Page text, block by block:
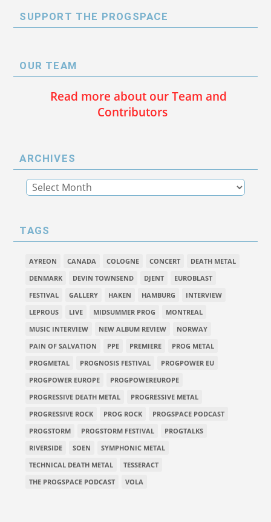
SUPPORT THE PROGSPACE
OUR TEAM
Read more about our Team and
Contributors
ARCHIVES
TAGS
AYREON CANADA COLOGNE CONCERT
DEATH METAL
DENMARK
DEVIN TOWNSEND DJENT
EUROBLAST
FESTIVAL
GALLERY HAKEN HAMBURG
INTERVIEW
LEPROUS
LIVE MIDSUMMER PROG
MONTREAL
MUSIC INTERVIEW
NEW ALBUM REVIEW
NORWAY
PAIN OF SALVATION
PPE PREMIERE
PROG METAL
PROGMETAL
PROGNOSIS FESTIVAL
PROGPOWER EU
PROGPOWER EUROPE
PROGPOWEREUROPE
PROGRESSIVE DEATH METAL
PROGRESSIVE METAL
PROGRESSIVE ROCK
PROG ROCK
PROGSPACE PODCAST
PROGSTORM
PROGSTORM FESTIVAL
PROGTALKS
RIVERSIDE
SOEN
SYMPHONIC METAL
TECHNICAL DEATH METAL
TESSERACT
THE PROGSPACE PODCAST
VOLA